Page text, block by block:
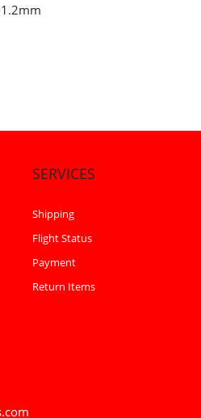
SERVICES
Shipping
Flight Status
Payment
Return Items